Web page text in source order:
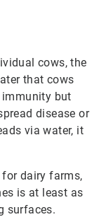
cows, the
that cows
but
disease or
via water, it
dairy farms,
is at least as
surfaces.